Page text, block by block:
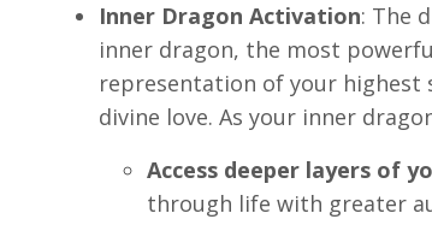
Inner Dragon Activation: The
inner dragon, the most
representation of your highest
divine love. As your inner
Access deeper layers of
through life with greater